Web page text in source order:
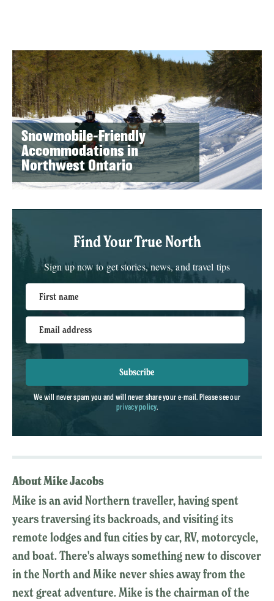
Snowmobile-Friendly
Accommodations in
Northwest Ontario
Find Your True North
Sign up now to get stories, news, and travel tips
First name
Email address
Subscribe
We will never spam you and will never share your e-mail. Please see our
privacy policy.
About Mike Jacobs
Mike is an avid Northern traveller, having spent
years traversing its backroads, and visiting its
remote lodges and fun cities by car, RV, motorcycle,
and boat. There's always something new to discover
in the North and Mike never shies away from the
next great adventure. Mike is the chairman of the